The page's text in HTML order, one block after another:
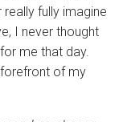
fully imagine
I never thought
me that day.
of my